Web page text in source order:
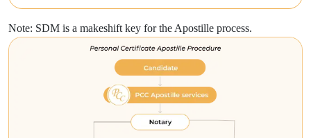
Note: SDM is a makeshift key for the Apostille process.